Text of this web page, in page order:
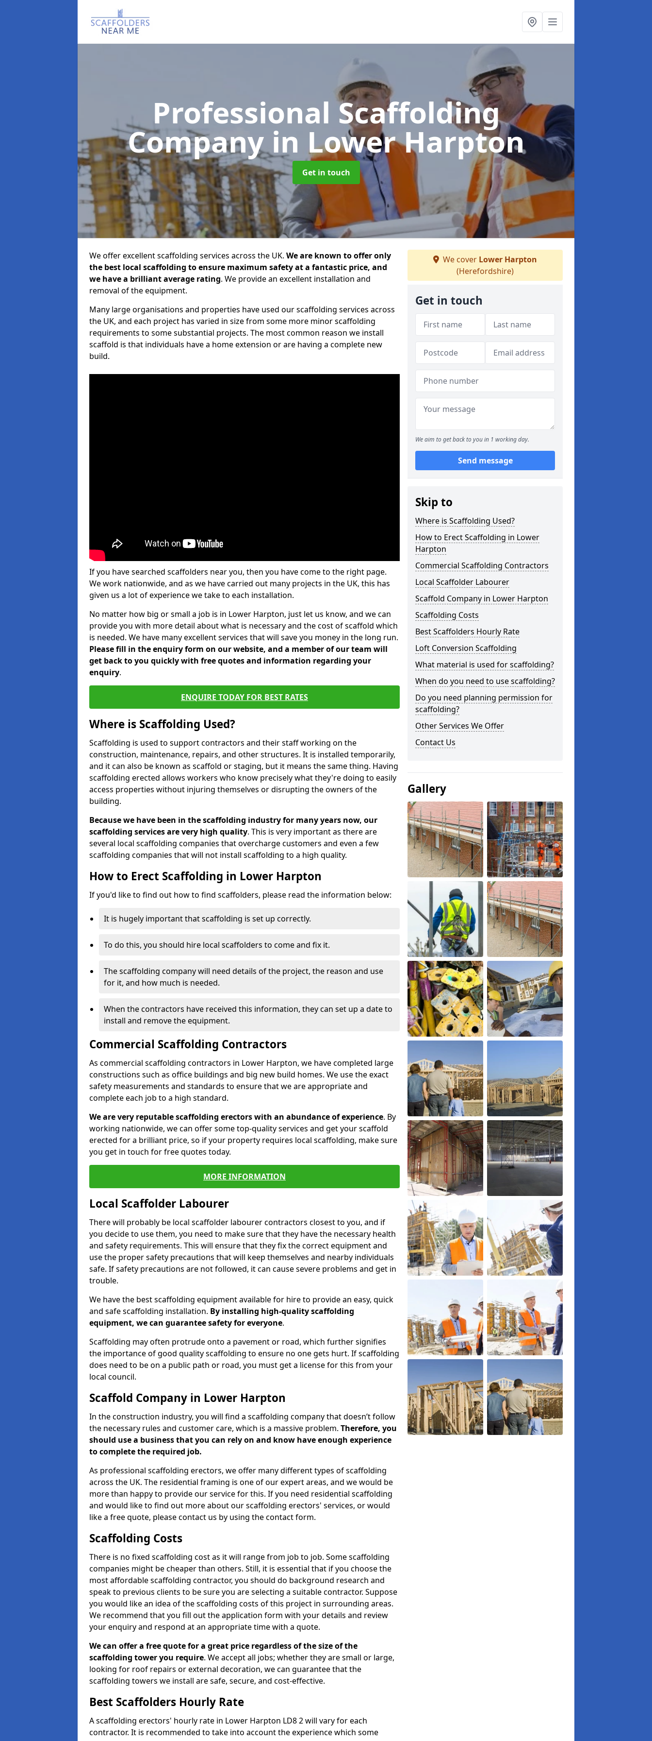
Professional Scaffolding
Companyin Lower Harpton
Get in touch
We offer excellent scaffolding services across the UK. We are known to offer only
the best local scaffolding to ensure maximum safety at a fantastic price, and
we have a brilliant average rating. We provide an excellent installation and
removal of the equipment.
Many large organisations and properties have used our scaffolding services across
the UK, and each project has varied in size from some more minor scaffolding
requirements to some substantial projects. The most common reason we install
scaffold is that individuals have a home extension or are having a complete new
build.
If you have searched scaffolders near you, then you have come to the right page.
We work nationwide, and as we have carried out many projects in the UK, this has
given us a lot of experience we take to each installation.
No matter how big or small a job is in Lower Harpton, just let us know, and we can
provide you with more detail about what is necessary and the cost of scaffold which
is needed. We have many excellent services that will save you money in the long run.
Please fill in the enquiry form on our website, and a member of our team will
get back to you quickly with free quotes and information regarding your
enquiry.
ENQUIRE TODAY FOR BEST RATES
Where is Scaffolding Used?
Scaffolding is used to support contractors and their staff working on the
construction, maintenance, repairs, and other structures. It is installed temporarily,
and it can also be known as scaffold or staging, but it means the same thing. Having
scaffolding erected allows workers who know precisely what they're doing to easily
access properties without injuring themselves or disrupting the owners of the
building.
Because we have been in the scaffolding industry for many years now, our
scaffolding services are very high quality. This is very important as there are
several local scaffolding companies that overcharge customers and even a few
scaffolding companies that will not install scaffolding to a high quality.
How to Erect Scaffolding in Lower Harpton
If you'd like to find out how to find scaffolders, please read the information below:
It is hugely important that scaffolding is set up correctly.
To do this, you should hire local scaffolders to come and fix it.
The scaffolding company will need details of the project, the reason and use
for it, and how much is needed.
When the contractors have received this information, they can set up a date to
install and remove the equipment.
Commercial Scaffolding Contractors
As commercial scaffolding contractors in Lower Harpton, we have completed large
constructions such as office buildings and big new build homes. We use the exact
safety measurements and standards to ensure that we are appropriate and
complete each job to a high standard.
We are very reputable scaffolding erectors with an abundance of experience. By
working nationwide, we can offer some top-quality services and get your scaffold
erected for a brilliant price, so if your property requires local scaffolding, make sure
you get in touch for free quotes today.
MORE INFORMATION
Local Scaffolder Labourer
There will probably be local scaffolder labourer contractors closest to you, and if
you decide to use them, you need to make sure that they have the necessary health
and safety requirements. This will ensure that they fix the correct equipment and
use the proper safety precautions that will keep themselves and nearby individuals
safe. If safety precautions are not followed, it can cause severe problems and get in
trouble.
We have the best scaffolding equipment available for hire to provide an easy, quick
and safe scaffolding installation. By installing high-quality scaffolding
equipment, we can guarantee safety for everyone.
Scaffolding may often protrude onto a pavement or road, which further signifies
the importance of good quality scaffolding to ensure no one gets hurt. If scaffolding
does need to be on a public path or road, you must get a license for this from your
local council.
Scaffold Company in Lower Harpton
In the construction industry, you will find a scaffolding company that doesn’t follow
the necessary rules and customer care, which is a massive problem. Therefore, you
should use a business that you can rely on and know have enough experience
to complete the required job.
As professional scaffolding erectors, we offer many different types of scaffolding
across the UK. The residential framing is one of our expert areas, and we would be
more than happy to provide our service for this. If you need residential scaffolding
and would like to find out more about our scaffolding erectors' services, or would
like a free quote, please contact us by using the contact form.
Scaffolding Costs
There is no fixed scaffolding cost as it will range from job to job. Some scaffolding
companies might be cheaper than others. Still, it is essential that if you choose the
most affordable scaffolding contractor, you should do background research and
speak to previous clients to be sure you are selecting a suitable contractor. Suppose
you would like an idea of the scaffolding costs of this project in surrounding areas.
We recommend that you fill out the application form with your details and review
your enquiry and respond at an appropriate time with a quote.
We can offer a free quote for a great price regardless of the size of the
scaffolding tower you require. We accept all jobs; whether they are small or large,
looking for roof repairs or external decoration, we can guarantee that the
scaffolding towers we install are safe, secure, and cost-effective.
Best Scaffolders Hourly Rate
A scaffolding erectors' hourly rate in Lower Harpton LD8 2 will vary for each
contractor. It is recommended to take into account the experience which some
We cover Lower Harpton
(Herefordshire)
Get in touch
We aim to get back to you in 1 working day.
Send message
Skip to
Where is Scaffolding Used?
How to Erect Scaffolding in Lower
Harpton
Commercial Scaffolding Contractors
Local Scaffolder Labourer
Scaffold Company in Lower Harpton
Scaffolding Costs
Best Scaffolders Hourly Rate
Loft Conversion Scaffolding
What material is used for scaffolding?
When do you need to use scaffolding?
Do you need planning permission for
scaffolding?
Other Services We Offer
Contact Us
Gallery